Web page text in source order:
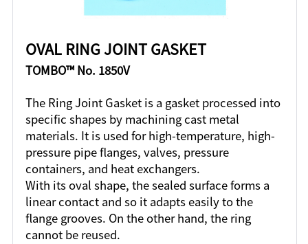
OVAL RING JOINT GASKET
TOMBO™ No. 1850V
The Ring Joint Gasket is a gasket processed into
specific shapes by machining cast metal
materials. It is used for high-temperature, high-
pressure pipe flanges, valves, pressure
containers, and heat exchangers.
With its oval shape, the sealed surface forms a
linear contact and so it adapts easily to the
flange grooves. On the other hand, the ring
cannot be reused.